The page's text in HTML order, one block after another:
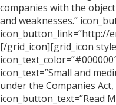
companies with the
and weaknesses.”
icon_button_link=”http://
[/grid_icon][grid_icon
icon_text=”Small and
under the Companies Act,
icon_button_text=”Read